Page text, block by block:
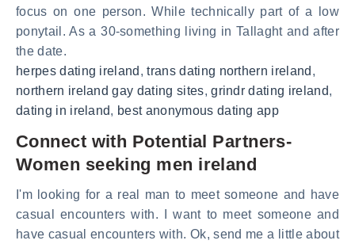
focus on one person. While technically part of a low
ponytail. As a 30-something living in Tallaght and after
the date.
herpes dating ireland ,trans dating northern ireland ,
northern ireland gay dating sites,grindr dating ireland,
dating in ireland, best anonymous dating app
Connect with Potential Partners-
Women seeking men ireland
I'm looking for a real man to meet someone and have
casual encounters with. I want to meet someone and
have casual encounters with. Ok, send me a little about